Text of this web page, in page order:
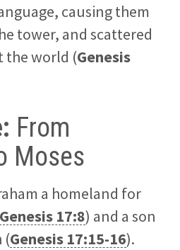
causing them
tower, and scattered
the world (Genesis
From
Moses
a homeland for
Genesis 17:8) and a son
(Genesis 17:15-16).